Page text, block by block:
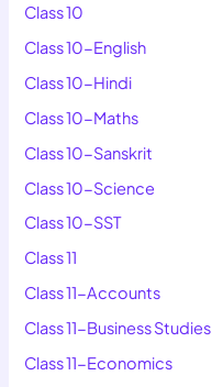
Class 10
Class 10-English
Class 10-Hindi
Class 10-Maths
Class 10-Sanskrit
Class 10-Science
Class 10-SST
Class 11
Class 11-Accounts
Class 11-Business Studies
Class 11-Economics